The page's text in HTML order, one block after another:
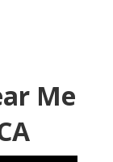
Me